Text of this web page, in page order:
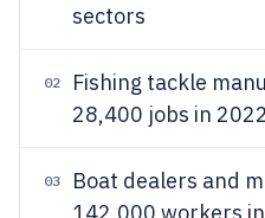
sectors
02
Fishing tackle
28,400 jobs in 2022
03
Boat dealers and